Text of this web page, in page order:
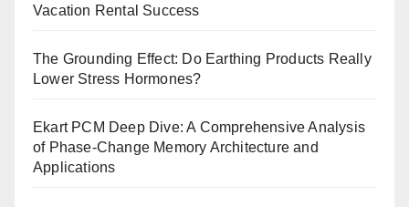
Vacation Rental Success
The Grounding Effect: Do Earthing Products Really
Lower Stress Hormones?
Ekart PCM Deep Dive: A Comprehensive Analysis
of Phase-Change Memory Architecture and
Applications